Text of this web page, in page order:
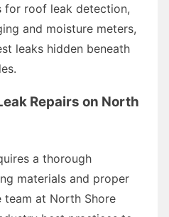
for roof leak detection,
and moisture meters,
leaks hidden beneath
Repairs on North
a thorough
materials and proper
team at North Shore